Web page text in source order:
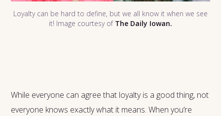
Loyalty can be hard to define, but we all know it when we see
it! Image courtesy of The Daily Iowan.
While everyone can agree that loyalty is a good thing, not
everyone knows exactly what it means. When you’re